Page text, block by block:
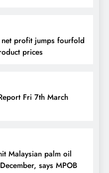
net profit jumps fourfold
prices
Fri 7th March
Malaysian palm oil
says MPOB